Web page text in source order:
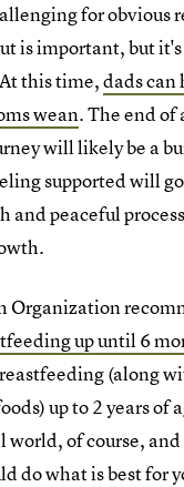
for obvious
is important, but
this time,dads can
wean. The end of
will likely be a
supported will
and peaceful
Organization
up until 6
(along
up to 2 years of
of course, and
do what is best for